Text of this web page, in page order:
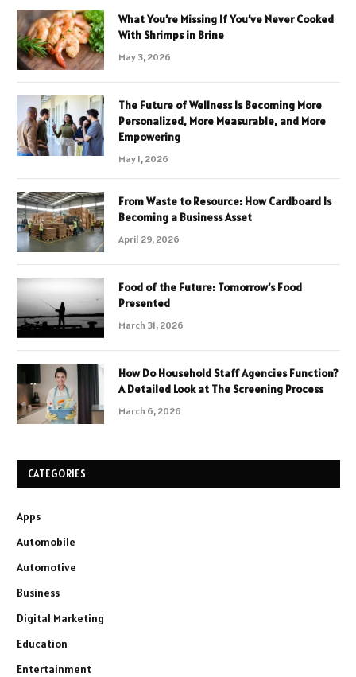
What You’re Missing If You’ve Never Cooked
With Shrimps in Brine
May 3, 2026
The Future of Wellness Is Becoming More
Personalized, More Measurable, and More
Empowering
May 1, 2026
From Waste to Resource: How Cardboard Is
Becoming a Business Asset
April 29, 2026
Food of the Future: Tomorrow’s Food
Presented
March 31, 2026
How Do Household Staff Agencies Function?
A Detailed Look at The Screening Process
March 6, 2026
CATEGORIES
Apps
Automobile
Automotive
Business
Digital Marketing
Education
Entertainment